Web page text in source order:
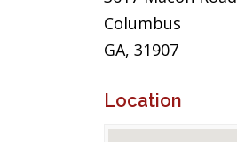
Columbus
GA, 31907
Location